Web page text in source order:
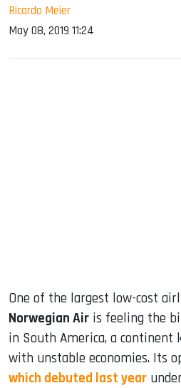
Ricardo Meier
May 08, 2019 11:24
One of the largest low-cost
Norwegian Air is feeling the
in South America, a continent
with unstable economies. Its
which debuted last year